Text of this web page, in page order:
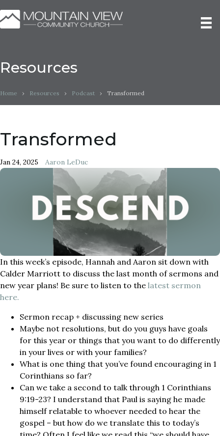
Resources
Home › Resources › Podcast › Transformed
Transformed
Jan 24, 2025 Aaron LeDuc
In this week’s episode, Hannah and Aaron sit down with
Calder Marriott to discuss the last month of sermons and
new year plans! Be sure to listen to the latest sermon
here.
Sermon recap + discussing new series
Maybe not resolutions, but do you guys have goals
for this year or things that you want to do differently
in your lives or with your families?
What is one thing that you’ve found encouraging in 1
Corinthians so far?
Can we take a second to talk through 1 Corinthians
9:19-23? I understand that Paul is saying he made
himself relatable to whoever needed to hear the
gospel – but how do we translate this to today’s